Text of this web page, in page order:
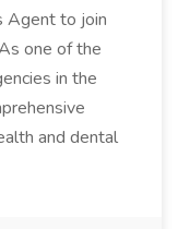
Agent to join
one of the
in the
and dental